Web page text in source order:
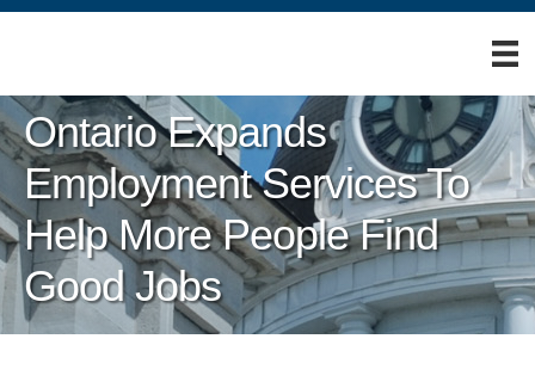
Ontario Expands
Employment Services To
Help More People Find
Good Jobs